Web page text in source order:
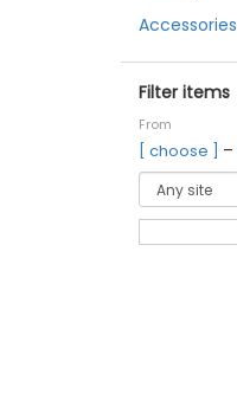
Accessories
Filter items
From
[ choose ] –